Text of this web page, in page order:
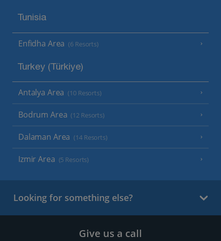
Tunisia
Enfidha Area (6 Resorts)
Turkey (Türkiye)
Antalya Area (10 Resorts)
Bodrum Area (12 Resorts)
Dalaman Area (14 Resorts)
Izmir Area (5 Resorts)
Looking for something else?
Give us a call